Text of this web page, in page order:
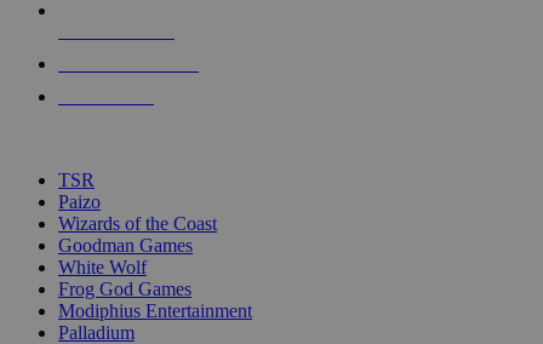
touch
TSR
Paizo
Wizards of the Coast
Goodman Games
White Wolf
Frog God Games
Modiphius Entertainment
Palladium